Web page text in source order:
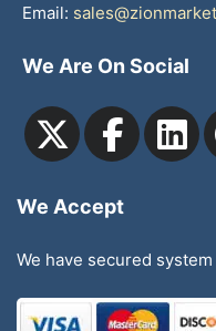
Email:
We Are On Social
We Accept
We have secured